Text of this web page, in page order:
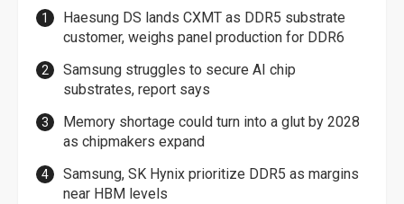
Haesung DS lands CXMT as DDR5 substrate
customer, weighs panel production for DDR6
Samsung struggles to secure AI chip
substrates, report says
Memory shortage could turn into a glut by 2028
as chipmakers expand
Samsung, SK Hynix prioritize DDR5 as margins
near HBM levels